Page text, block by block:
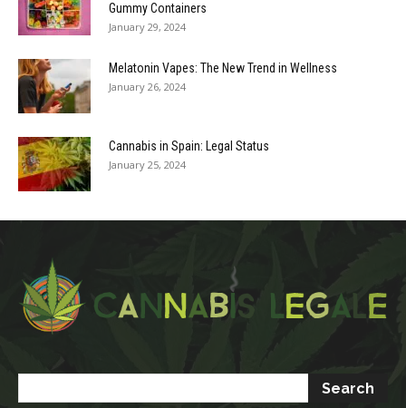
Gummy Containers
January 29, 2024
Melatonin Vapes: The New Trend in Wellness
January 26, 2024
Cannabis in Spain: Legal Status
January 25, 2024